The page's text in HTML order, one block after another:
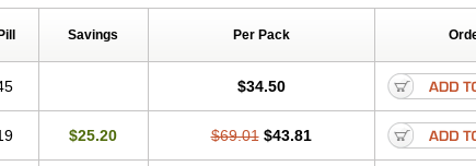
Savings Per Pack
$34.50
$25.20 $69.01 $43.81